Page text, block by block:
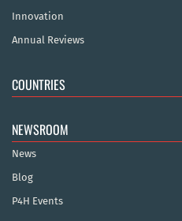
Innovation
Annual Reviews
COUNTRIES
NEWSROOM
News
Blog
P4H Events